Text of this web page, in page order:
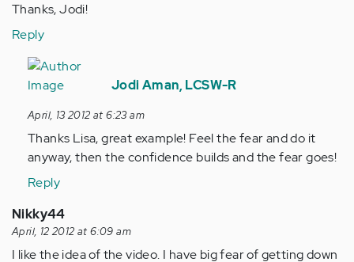
Thanks, Jodi!
Reply
In
reply
by
Anonymous
(not
verified)
Jodi Aman, LCSW-R
April, 13 2012 at 6:23 am
Thanks Lisa, great example! Feel the fear and do it
anyway, then the confidence builds and the fear goes!
Reply
Nikky44
April, 12 2012 at 6:09 am
I like the idea of the video. I have big fear of getting down